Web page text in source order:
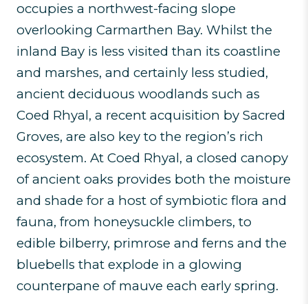
occupies a northwest-facing slope
overlooking Carmarthen Bay. Whilst the
inland Bay is less visited than its coastline
and marshes, and certainly less studied,
ancient deciduous woodlands such as
Coed Rhyal, a recent acquisition by Sacred
Groves, are also key to the region’s rich
ecosystem. At Coed Rhyal, a closed canopy
of ancient oaks provides both the moisture
and shade for a host of symbiotic flora and
fauna, from honeysuckle climbers, to
edible bilberry, primrose and ferns and the
bluebells that explode in a glowing
counterpane of mauve each early spring.